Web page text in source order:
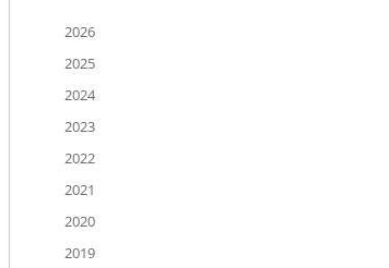
2026
2025
2024
2023
2022
2021
2020
2019